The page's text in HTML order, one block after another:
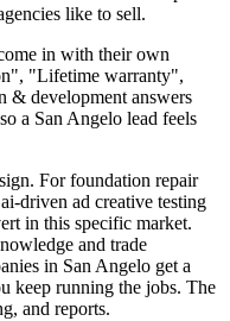
like to sell.
in with their own
"Lifetime warranty",
& development answers
a San Angelo lead feels
For foundation repair
driven ad creative testing
in this specific market.
and trade
in San Angelo get a
keep running the jobs. The
and reports.